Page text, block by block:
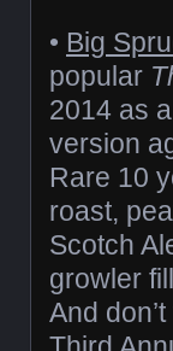
• Big
popular
2014 as
version
Rare 10
roast,
Scotch
growler
And